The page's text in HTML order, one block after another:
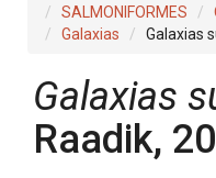
SALMONIFORMES
Galaxias
Galaxias
Galaxias
Raadik,